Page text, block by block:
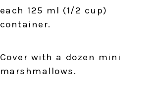
each 125 ml (1/2 cup)
container.
Cover with a dozen mini
marshmallows.